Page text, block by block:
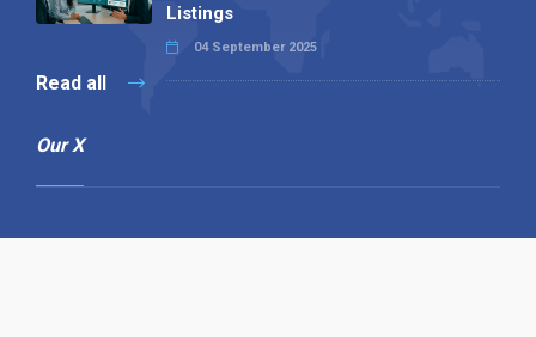
Listings
04 September 2025
Read all
Our X